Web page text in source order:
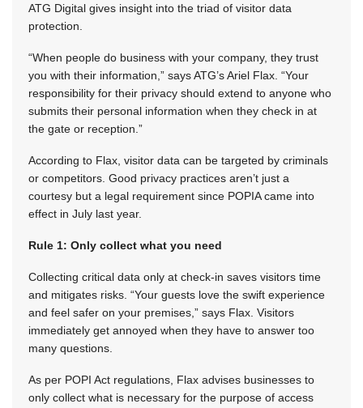
ATG Digital gives insight into the triad of visitor data
protection.
“When people do business with your company, they trust
you with their information,” says ATG’s Ariel Flax. “Your
responsibility for their privacy should extend to anyone who
submits their personal information when they check in at
the gate or reception.”
According to Flax, visitor data can be targeted by criminals
or competitors. Good privacy practices aren’t just a
courtesy but a legal requirement since POPIA came into
effect in July last year.
Rule 1: Only collect what you need
Collecting critical data only at check-in saves visitors time
and mitigates risks. “Your guests love the swift experience
and feel safer on your premises,” says Flax. Visitors
immediately get annoyed when they have to answer too
many questions.
As per POPI Act regulations, Flax advises businesses to
only collect what is necessary for the purpose of access